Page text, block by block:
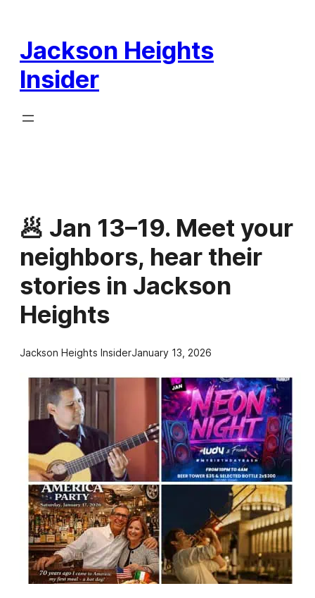
content
Jackson Heights
Insider
🥟 Jan 13–19. Meet your
neighbors, hear their
stories in Jackson
Heights
Jackson Heights InsiderJanuary 13, 2026